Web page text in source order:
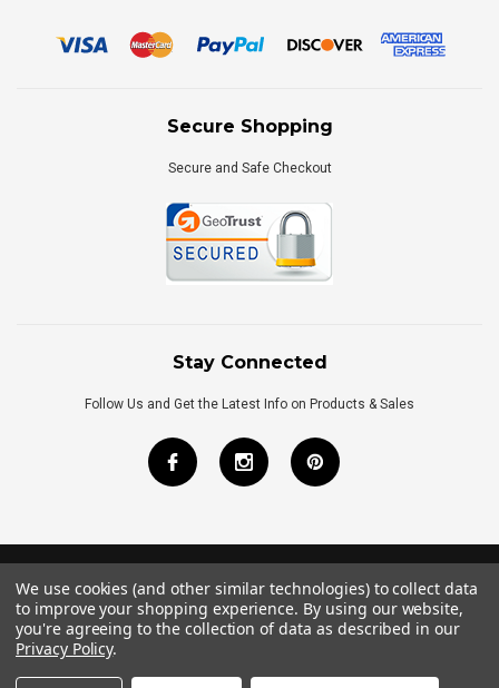
Secure Shopping
Secure and Safe Checkout
Stay Connected
Follow Us and Get the Latest Info on Products & Sales
©2026Royal Bath Place All Rights Reserved.
Internet MarketingbyTIM
We use cookies (and other similar technologies) to collect data
to improve your shopping experience. By using our website,
you're agreeing to the collection of data as described in our
Privacy Policy.